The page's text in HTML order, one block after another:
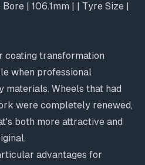
| 106.1mm | | Tyre Size |
coating transformation
when professional
materials. Wheels that had
were completely renewed,
both more attractive and
advantages for